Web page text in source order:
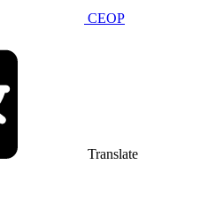
CEOP
Translate